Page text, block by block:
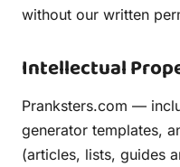
without our written
Intellectual
Pranksters.com —
generator templates,
(articles, lists, guides